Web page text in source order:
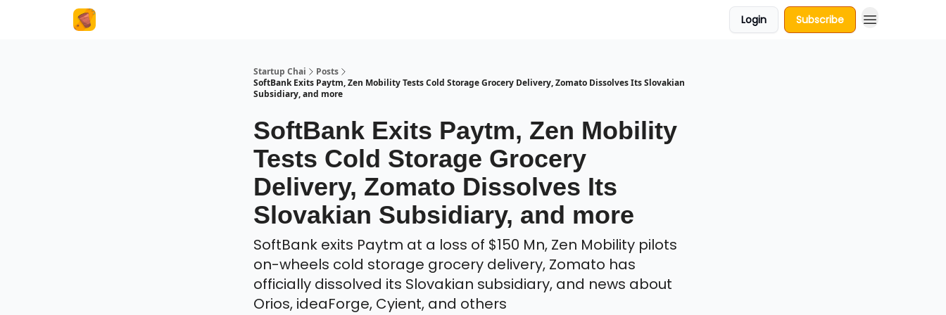
Login Subscribe
Startup Chai
Posts
SoftBank Exits Paytm, Zen Mobility Tests Cold Storage Grocery Delivery, Zomato Dissolves Its Slovakian
Subsidiary, and more
SoftBank Exits Paytm, Zen Mobility
Tests Cold Storage Grocery
Delivery, Zomato Dissolves Its
Slovakian Subsidiary, and more
SoftBank exits Paytm at a loss of $150 Mn, Zen Mobility pilots
on-wheels cold storage grocery delivery, Zomato has
officially dissolved its Slovakian subsidiary, and news about
Orios, ideaForge, Cyient, and others